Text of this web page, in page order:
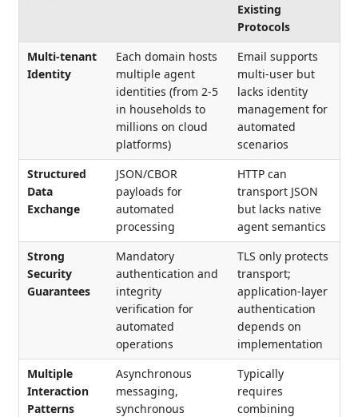
Existing
Protocols
Multi-tenant
Identity
Each domain hosts
multiple agent
identities (from 2-5
in households to
millions on cloud
platforms)
Email supports
multi-user but
lacks identity
management for
automated
scenarios
Structured
Data
Exchange
JSON/CBOR
payloads for
automated
processing
HTTP can
transport JSON
but lacks native
agent semantics
Strong
Security
Guarantees
Mandatory
authentication and
integrity
verification for
automated
operations
TLS only protects
transport;
application-layer
authentication
depends on
implementation
Multiple
Interaction
Patterns
Asynchronous
messaging,
synchronous
Typically
requires
combining